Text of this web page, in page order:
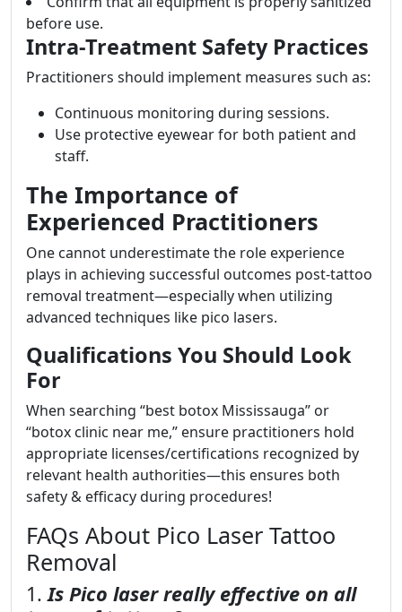
before use.
Intra-Treatment Safety Practices
Practitioners should implement measures such as:
Continuous monitoring during sessions.
Use protective eyewear for both patient and
staff.
The Importance of
Experienced Practitioners
One cannot underestimate the role experience
plays in achieving successful outcomes post-tattoo
removal treatment—especially when utilizing
advanced techniques like pico lasers.
Qualifications You Should Look
For
When searching “best botox Mississauga” or
“botox clinic near me,” ensure practitioners hold
appropriate licenses/certifications recognized by
relevant health authorities—this ensures both
safety & efficacy during procedures!
FAQs About Pico Laser Tattoo
Removal
1.Is Pico laser really effective on all